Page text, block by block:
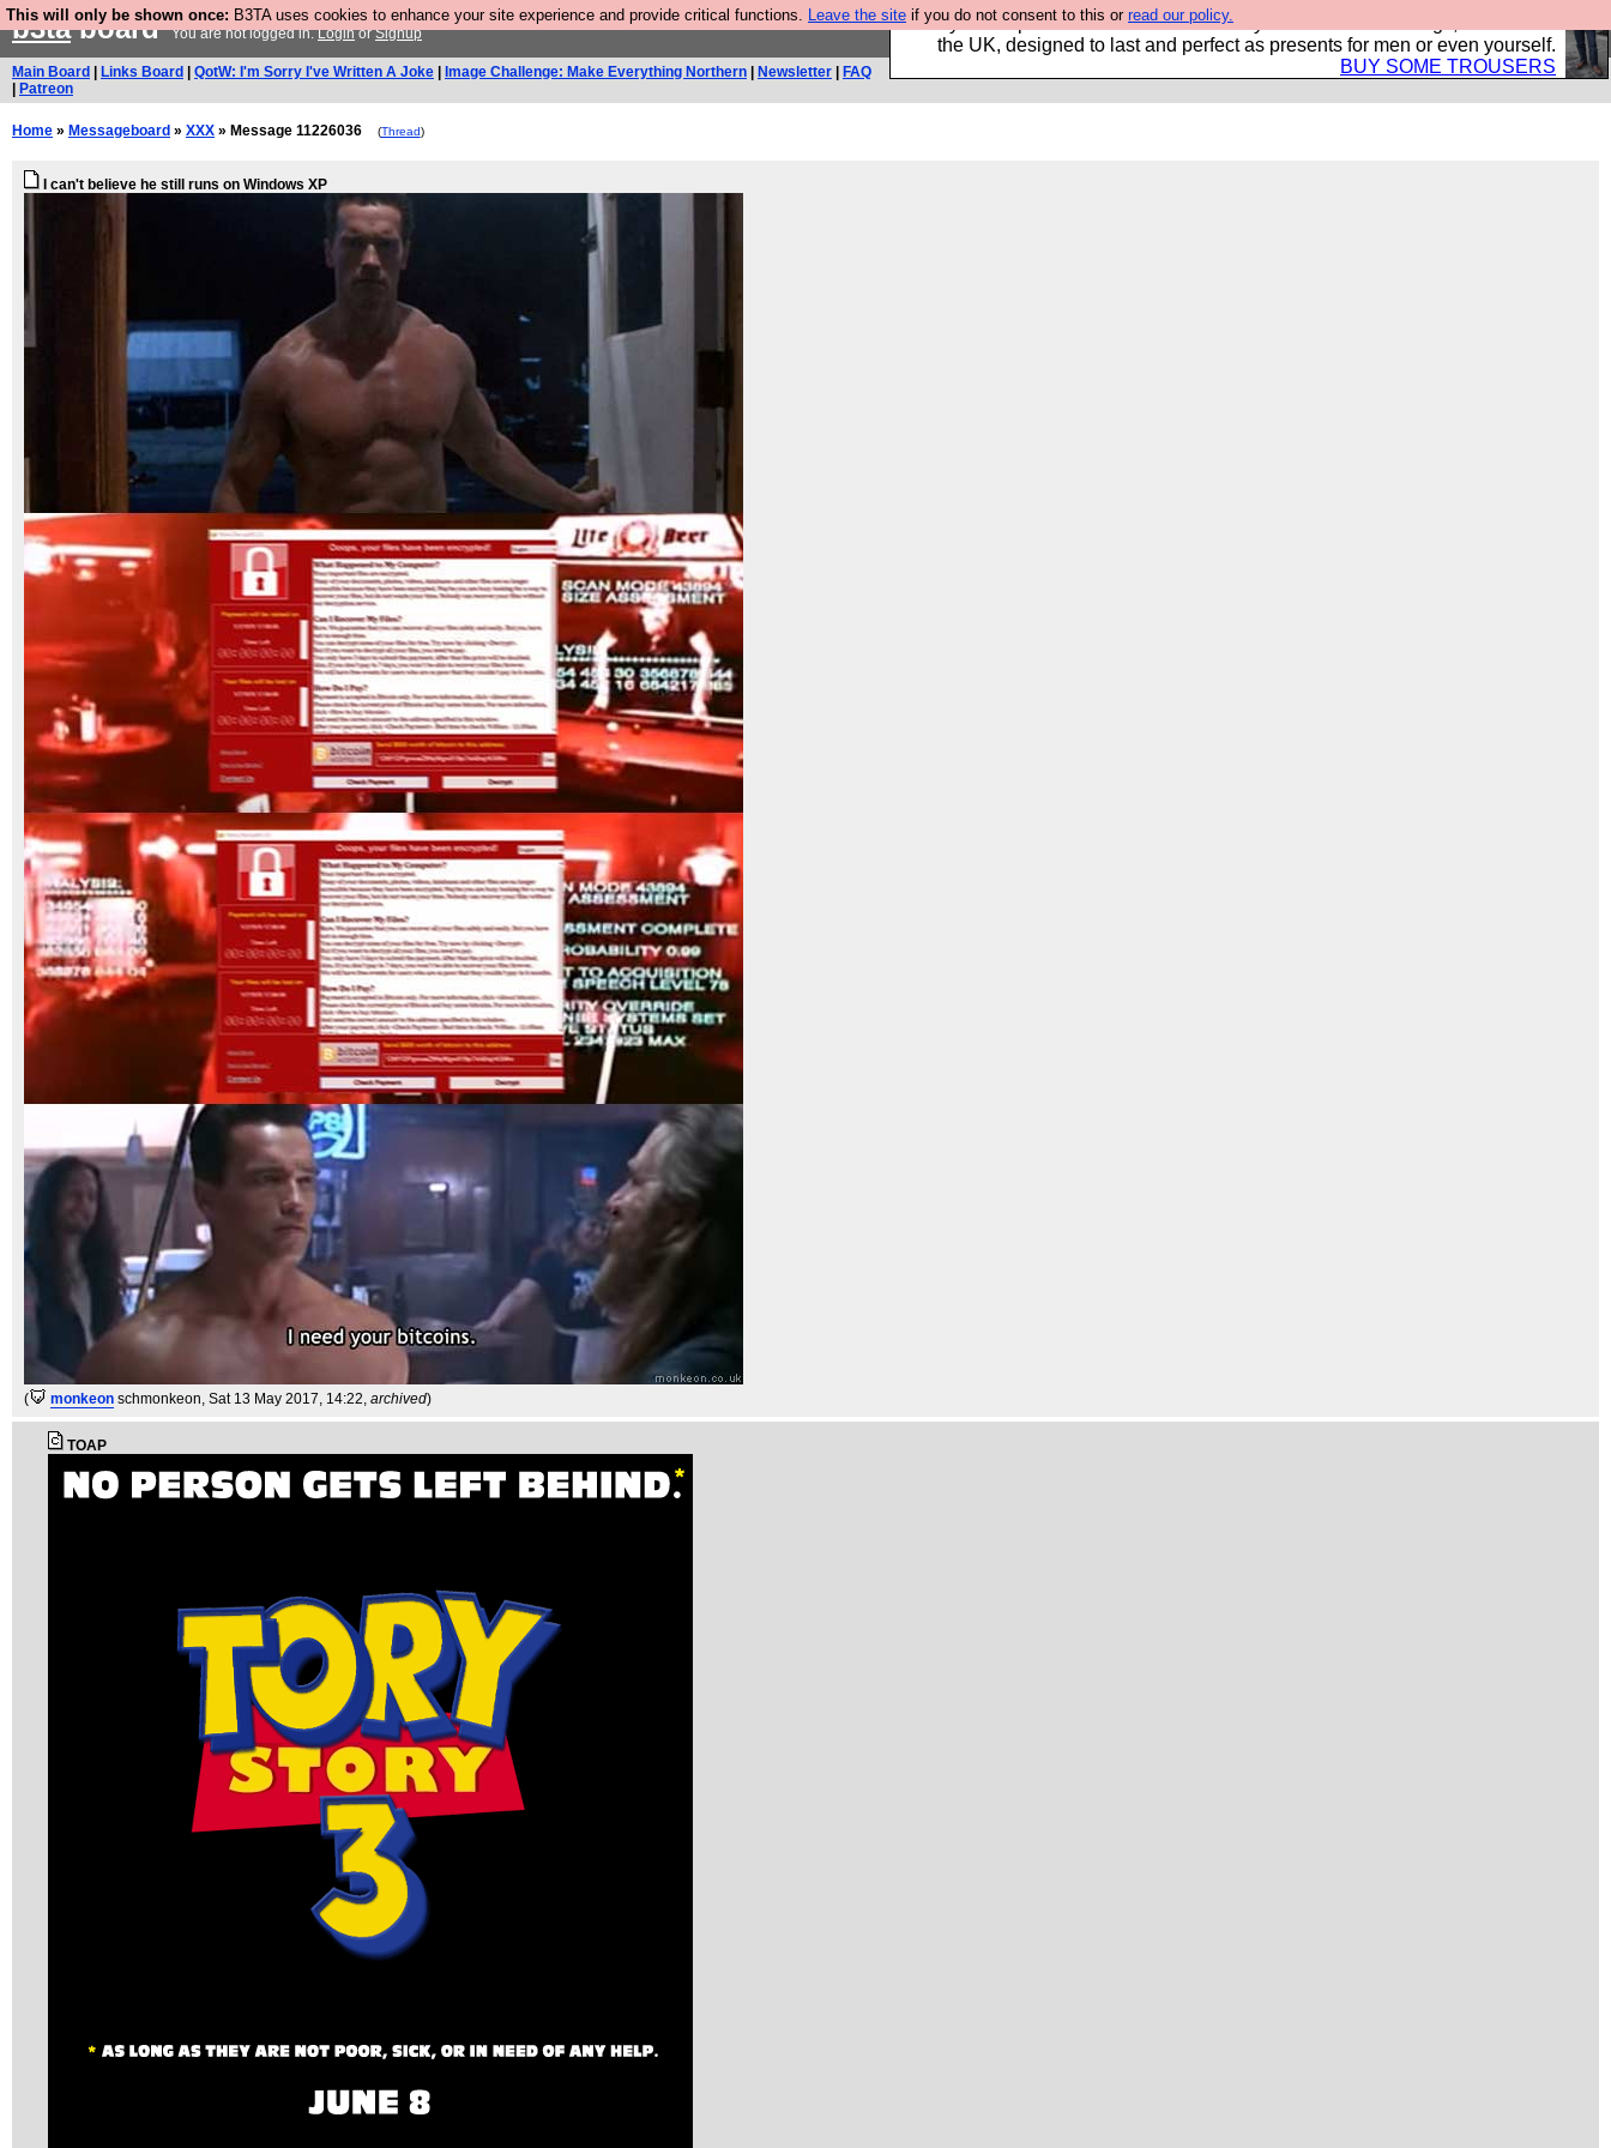
This will only be shown once: B3TA uses cookies to enhance your site experience and provide critical functions. Leave the site if you do not consent to this or read our policy.
Luckily B3ta sponsors Hebtro want to sell you some fantastic togs, all made in
the UK, designed to last and perfect as presents for men or even yourself.
BUY SOME TROUSERS
b3taboardYou are not logged in.LoginorSignup
Main Board Links Board QotW: I'm Sorry I've Written A Joke Image Challenge: Make Everything Northern Newsletter
FAQ
Patreon
Home » Messageboard » XXX » Message 11226036 (Thread)
I can't believe he still runs on Windows XP
( monkeon schmonkeon, Sat 13 May 2017, 14:22, archived)
TOAP